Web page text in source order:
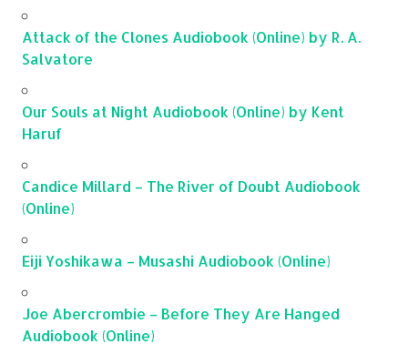
Attack of the Clones Audiobook (Online) by R. A.
Salvatore
Our Souls at Night Audiobook (Online) by Kent
Haruf
Candice Millard – The River of Doubt Audiobook
(Online)
Eiji Yoshikawa – Musashi Audiobook (Online)
Joe Abercrombie – Before They Are Hanged
Audiobook (Online)